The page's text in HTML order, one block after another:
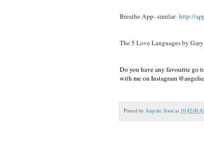
Breathe App- similar: http://
The 5 Love Languages by
Do you have any favourite go
with me on Instagram
Posted by Angelie Sood at 10:42:00